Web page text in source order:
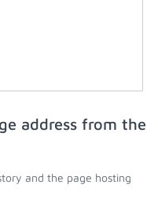
address from the
and the page hosting